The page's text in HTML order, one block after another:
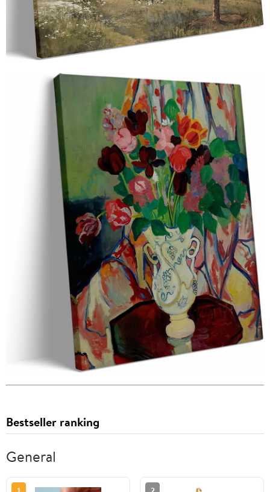
Bestseller ranking
General